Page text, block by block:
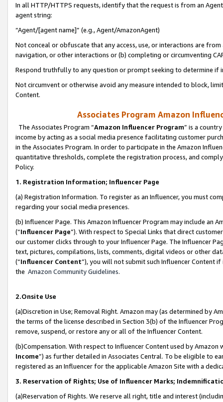
In all HTTP/HTTPS requests, identify that the request is from an
agent string:
“Agent/[agent name]” (e.g., Agent/AmazonAgent)
Not conceal or obfuscate that any access, use, or interactions are
navigation, or other interactions or (b) completing or circumventing
Respond truthfully to any question or prompt seeking to determine if
Not circumvent or otherwise avoid any measure intended to block,
Content.
Associates Program Amazon
The Associates Program “Amazon Influencer Program” is a
income by acting as a social media presence facilitating customer
in the Associates Program. In order to participate in the Amazon
quantitative thresholds, complete the registration process, and
Policy.
1. Registration Information; Influencer Page
(a) Registration Information. To register as an Influencer, you must
regarding your social media presences.
(b) Influencer Page. This Amazon Influencer Program may include an
(“Influencer Page”). With respect to Special Links that direct
our customer clicks through to your Influencer Page. The Influencer
text, pictures, compilations, lists, comments, digital videos or other
(“Influencer Content”), you will not submit such Influencer Content
the Amazon Community Guidelines.
2.Onsite Use
(a)Discretion in Use; Removal Right. Amazon may (as determined by
the terms of the license described in Section 3(b) of the Influencer
remove, suspend, or restore any or all of the Influencer Content.
(b)Compensation. With respect to Influencer Content used by
Income”) as further detailed in Associates Central. To be eligible to
registered as an Influencer for the applicable Amazon Site with a
3. Reservation of Rights; Use of Influencer Marks;
(a)Reservation of Rights. We reserve all right, title and interest